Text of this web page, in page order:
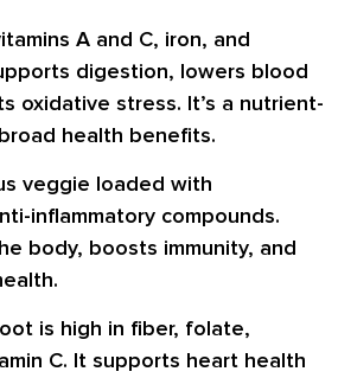
A and C, iron, and
digestion, lowers blood
oxidative stress. It’s a nutrient-
health benefits.
veggie loaded with
inflammatory compounds.
body, boosts immunity, and
is high in fiber, folate,
C. It supports heart health